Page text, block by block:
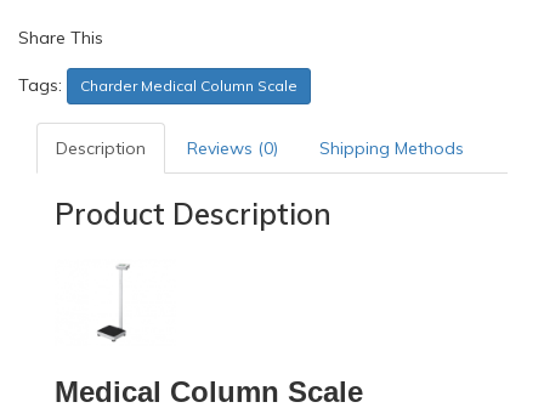
Share This
Tags: Charder Medical Column Scale
Description Reviews (0) Shipping Methods
Product Description
Medical Column Scale